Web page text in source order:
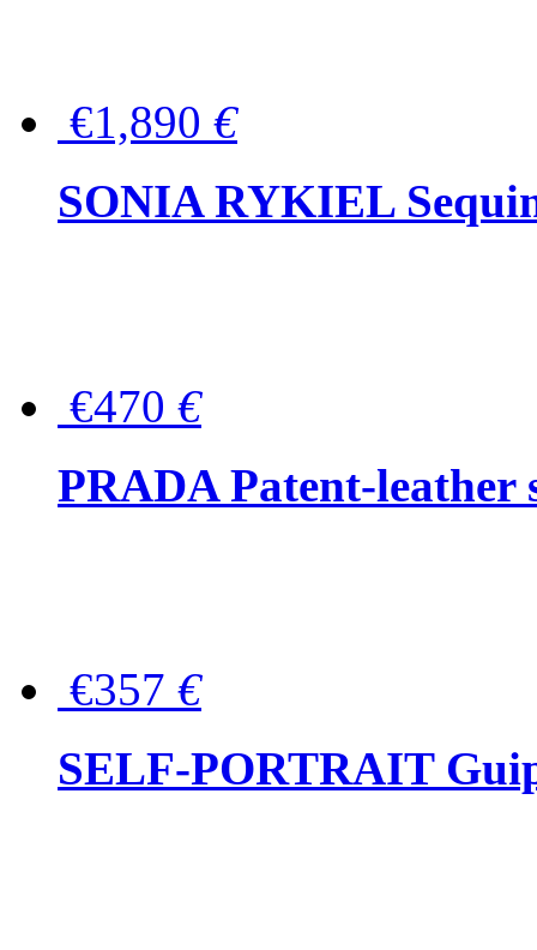
€1,890 €
SONIA RYKIEL
€470 €
PRADA Patent-leather
€357 €
SELF-PORTRAIT